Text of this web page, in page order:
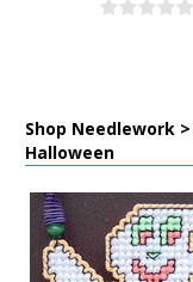
Shop Needlework
Halloween